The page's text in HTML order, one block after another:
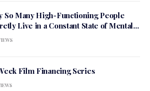
So Many High-Functioning People
Live in a Constant State of Mental
Film Financing Series